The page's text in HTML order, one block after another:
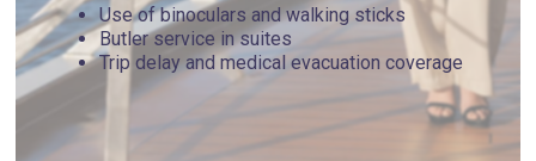
Use of binoculars and walking sticks
Butler service in suites
Trip delay and medical evacuation coverage